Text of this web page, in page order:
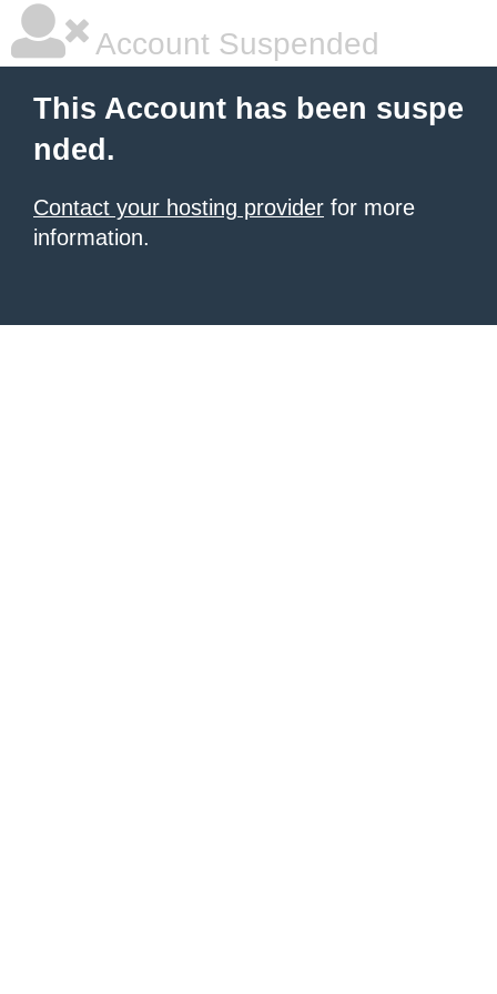
Account Suspended
This Account has been suspe
nded.
Contact your hosting provider for more
information.